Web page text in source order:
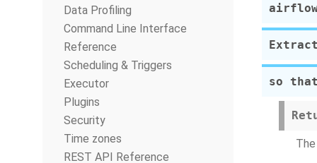
Data Profiling
Command Line Interface
Reference
Scheduling & Triggers
Executor
Plugins
Security
Time zones
REST API Reference
so